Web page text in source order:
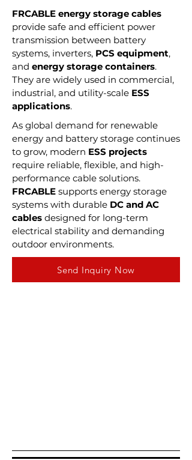
FRCABLE energy storage cables
provide safe and efficient power
transmission between battery
systems, inverters, PCS equipment,
and energy storage containers.
They are widely used in commercial,
industrial, and utility-scale ESS
applications.
As global demand for renewable
energy and battery storage continues
to grow, modern ESS projects
require reliable, flexible, and high-
performance cable solutions.
FRCABLE supports energy storage
systems with durable DC and AC
cables designed for long-term
electrical stability and demanding
outdoor environments.
Send Inquiry Now